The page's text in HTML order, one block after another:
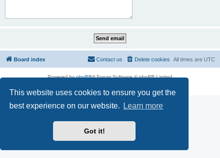
This website uses cookies to ensure you get the
best experience on our website.
Learn more
Got it!
Board index All times are UTC
Delete cookies
Contact us
Powered byphpBB® Forum Software © phpBB Limited